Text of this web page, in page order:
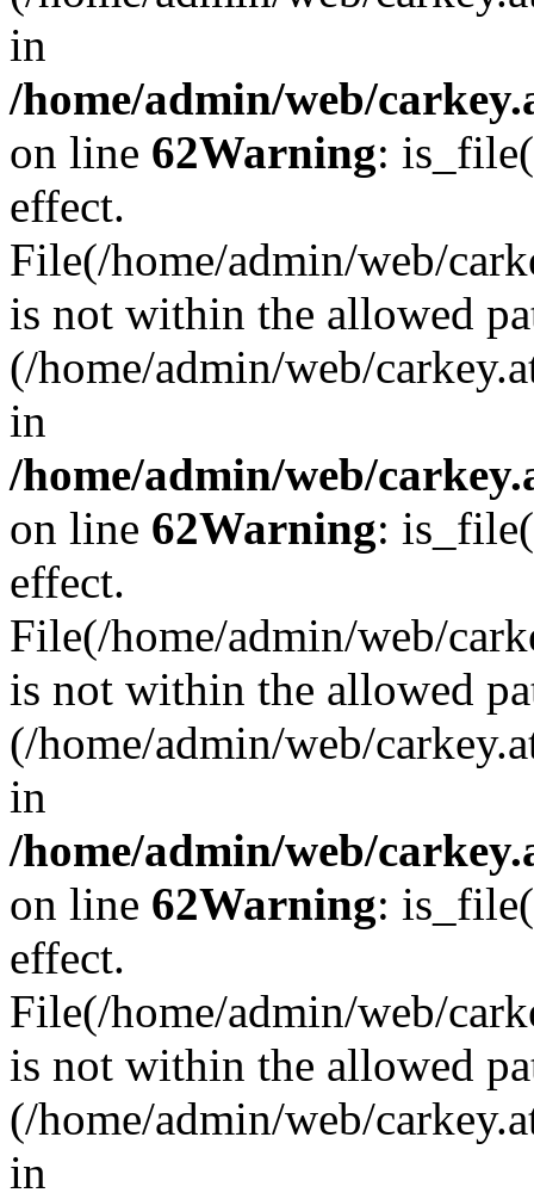
in
/home/admin/web/
on line 62Warning:
effect.
File(/home/admin/web/
is not within the allowed
(/home/admin/web/
in
/home/admin/web/
on line 62Warning:
effect.
File(/home/admin/web/
is not within the allowed
(/home/admin/web/
in
/home/admin/web/
on line 62Warning:
effect.
File(/home/admin/web/
is not within the allowed
(/home/admin/web/
in